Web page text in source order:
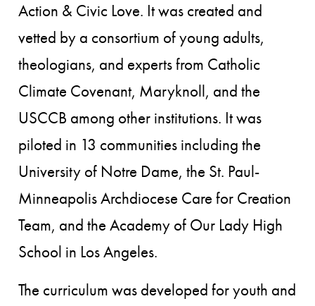
Action & Civic Love. It was created and
vetted by a consortium of young adults,
theologians, and experts from Catholic
Climate Covenant, Maryknoll, and the
USCCB among other institutions. It was
piloted in 13 communities including the
University of Notre Dame, the St. Paul-
Minneapolis Archdiocese Care for Creation
Team, and the Academy of Our Lady High
School in Los Angeles.
The curriculum was developed for youth and